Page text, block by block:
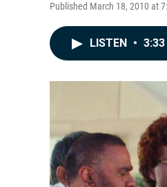
Published March 18, 2010 at
LISTEN • 3:33